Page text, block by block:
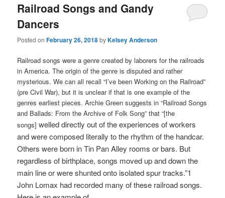
Railroad Songs and Gandy
Dancers
Posted onFebruary 26, 2018byKelsey Anderson
Railroad songs were a genre created by laborers for the railroads
in America. The origin of the genre is disputed and rather
mysterious. We can all recall “I’ve been Working on the Railroad”
(pre Civil War), but it is unclear if that is one example of the
genres earliest pieces. Archie Green suggests in “Railroad Songs
and Ballads: From the Archive of Folk Song” that “[the
songs] welled directly out of the experiences of workers
and were composed literally to the rhythm of the handcar.
Others were born in Tin Pan Alley rooms or bars. But
regardless of birthplace, songs moved up and down the
main line or were shunted onto isolated spur tracks.”1
John Lomax had recorded many of these railroad songs.